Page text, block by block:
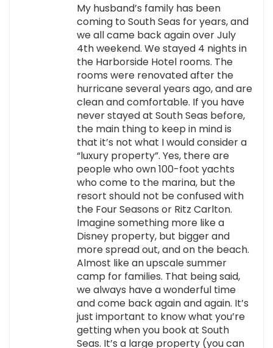
My husband’s family has been
coming to South Seas for years, and
we all came back again over July
4th weekend. We stayed 4 nights in
the Harborside Hotel rooms. The
rooms were renovated after the
hurricane several years ago, and are
clean and comfortable. If you have
never stayed at South Seas before,
the main thing to keep in mind is
that it’s not what I would consider a
“luxury property”. Yes, there are
people who own 100-foot yachts
who come to the marina, but the
resort should not be confused with
the Four Seasons or Ritz Carlton.
Imagine something more like a
Disney property, but bigger and
more spread out, and on the beach.
Almost like an upscale summer
camp for families. That being said,
we always have a wonderful time
and come back again and again. It’s
just important to know what you’re
getting when you book at South
Seas. It’s a large property (you can